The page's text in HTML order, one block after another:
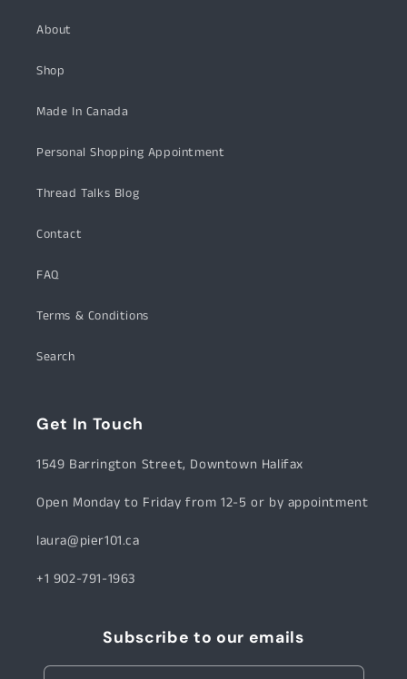
About
Shop
Made In Canada
Personal Shopping Appointment
Thread Talks Blog
Contact
FAQ
Terms & Conditions
Search
Get In Touch
1549 Barrington Street, Downtown Halifax
Open Monday to Friday from 12-5 or by appointment
laura@pier101.ca
+1 902-791-1963
Subscribe to our emails